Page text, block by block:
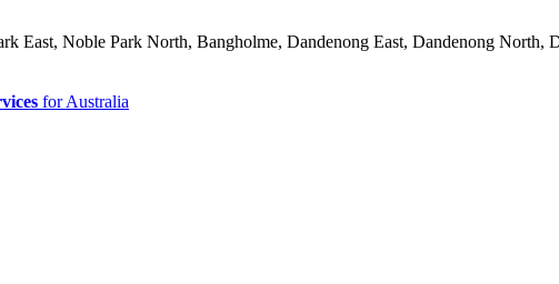
East, Noble Park North, Bangholme, Dandenong East, Dandenong North,
for Australia